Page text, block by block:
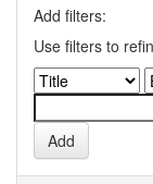
Add filters:
Use filters to